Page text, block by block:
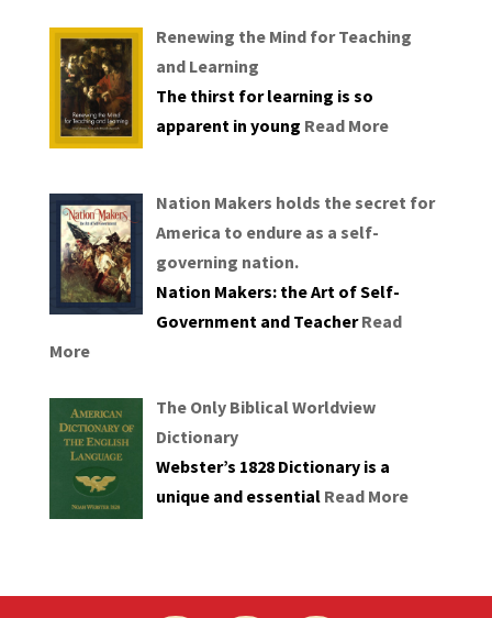
Renewing the Mind for Teaching
and Learning
The thirst for learning is so
apparent in young Read More
Nation Makers holds the secret for
America to endure as a self-
governing nation.
Nation Makers: the Art of Self-
Government and TeacherRead
More
The Only Biblical Worldview
Dictionary
Webster’s 1828 Dictionary is a
unique and essential Read More